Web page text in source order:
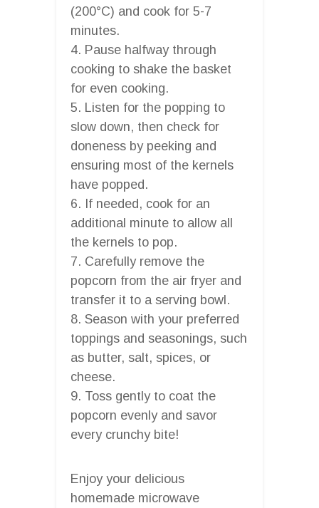
(200°C) and cook for 5-7
minutes.
4. Pause halfway through
cooking to shake the basket
for even cooking.
5. Listen for the popping to
slow down, then check for
doneness by peeking and
ensuring most of the kernels
have popped.
6. If needed, cook for an
additional minute to allow all
the kernels to pop.
7. Carefully remove the
popcorn from the air fryer and
transfer it to a serving bowl.
8. Season with your preferred
toppings and seasonings, such
as butter, salt, spices, or
cheese.
9. Toss gently to coat the
popcorn evenly and savor
every crunchy bite!
Enjoy your delicious
homemade microwave